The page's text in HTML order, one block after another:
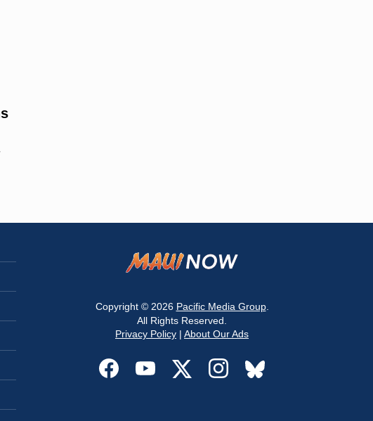
Copyright © 2026 Pacific Media Group.
All Rights Reserved.
Privacy Policy | About Our Ads